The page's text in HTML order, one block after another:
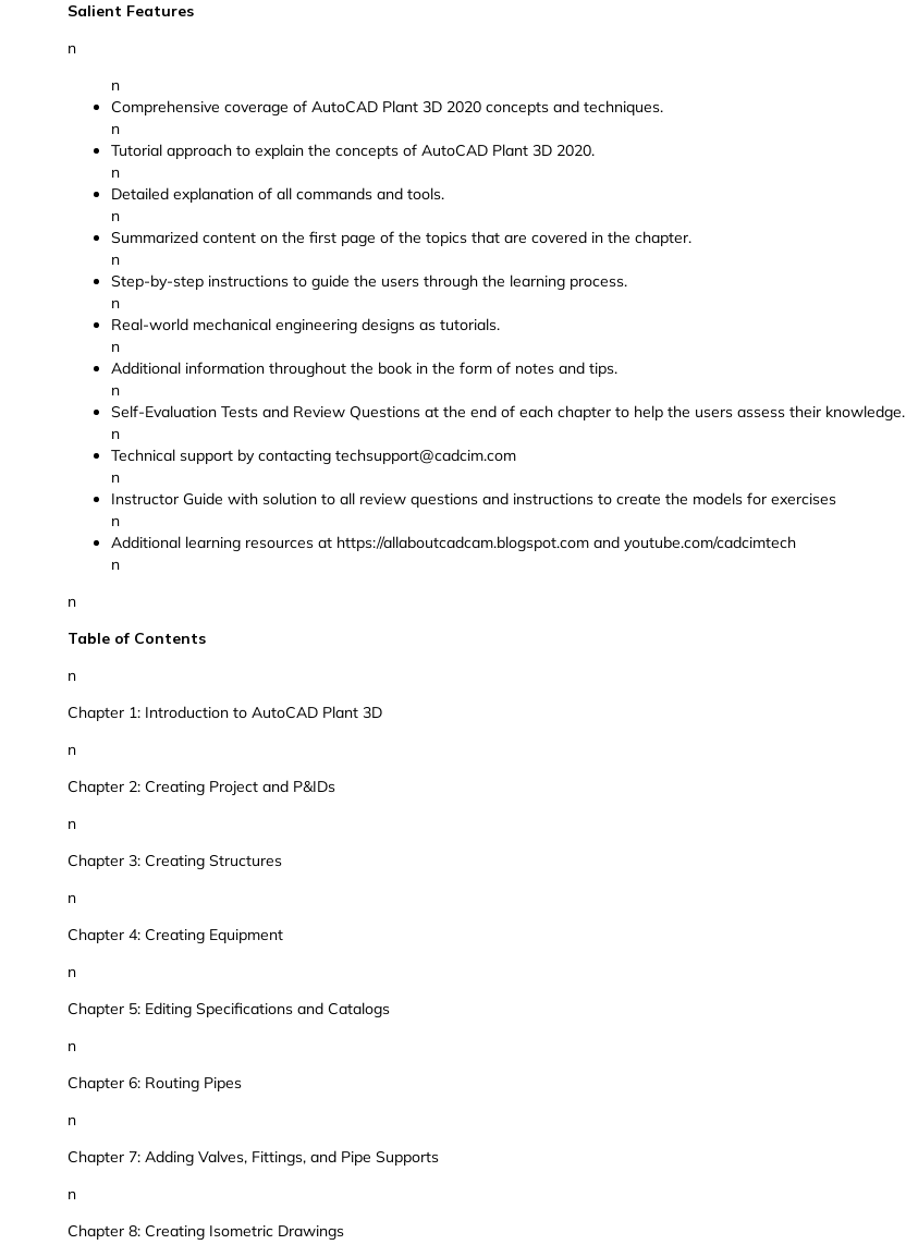
Salient Features
n
n
Comprehensive coverage of AutoCAD Plant 3D 2020 concepts and techniques.
n
Tutorial approach to explain the concepts of AutoCAD Plant 3D 2020.
n
Detailed explanation of all commands and tools.
n
Summarized content on the first page of the topics that are covered in the chapter.
n
Step-by-step instructions to guide the users through the learning process.
n
Real-world mechanical engineering designs as tutorials.
n
Additional information throughout the book in the form of notes and tips.
n
Self-Evaluation Tests and Review Questions at the end of each chapter to help the users assess their knowledge.
n
Technical support by contacting techsupport@cadcim.com
n
Instructor Guide with solution to all review questions and instructions to create the models for exercises
n
Additional learning resources at https://allaboutcadcam.blogspot.com and youtube.com/cadcimtech
n
n
Table of Contents
n
Chapter 1: Introduction to AutoCAD Plant 3D
n
Chapter 2: Creating Project and P&IDs
n
Chapter 3: Creating Structures
n
Chapter 4: Creating Equipment
n
Chapter 5: Editing Specifications and Catalogs
n
Chapter 6: Routing Pipes
n
Chapter 7: Adding Valves, Fittings, and Pipe Supports
n
Chapter 8: Creating Isometric Drawings